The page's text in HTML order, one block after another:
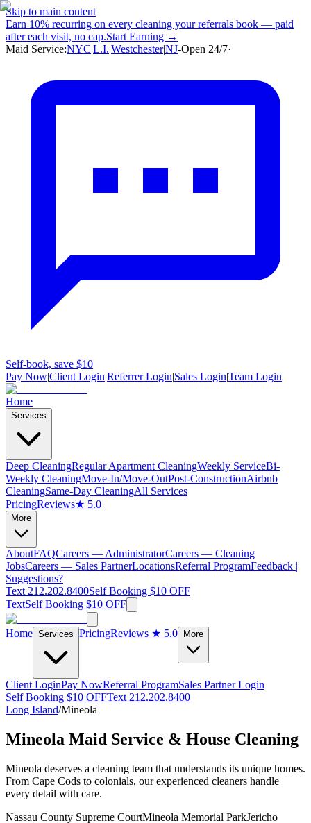
Skip to main content
Earn 10% recurring on every cleaning your referrals book — paid
after each visit, no cap.Start Earning →
Maid Service:NYC|L.I.|Westchester|NJ-Open 24/7·
Self-book, save $10
Pay Now|Client Login|Referrer Login|Sales Login|Team Login
Home
Services
Deep CleaningRegular Apartment CleaningWeekly ServiceBi-
Weekly CleaningMove-In/Move-OutPost-ConstructionAirbnb
CleaningSame-Day CleaningAll Services
PricingReviews★ 5.0
More
AboutFAQCareers — AdministratorCareers — Cleaning
JobsCareers — Sales PartnerLocationsReferral ProgramFeedback |
Suggestions?
Text 212.202.8400Self Booking $10 OFF
TextSelf Booking $10 OFF
Home Services PricingReviews ★ 5.0 More
Client LoginPay NowReferral ProgramSales Partner Login
Self Booking $10 OFFText 212.202.8400
Long Island/Mineola
Mineola Maid Service & House Cleaning
Mineola deserves a cleaning team that understands its unique homes.
From Cape Cods to colonials, our experienced cleaners handle
every detail with care.
Nassau County Supreme CourtMineola Memorial ParkJericho